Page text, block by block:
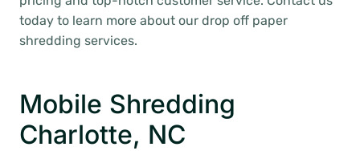
today to learn more about our drop off paper
shredding services.
Mobile Shredding
Charlotte, NC